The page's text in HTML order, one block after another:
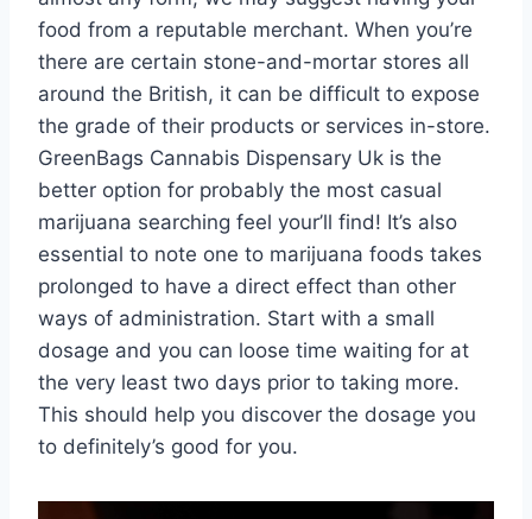
food from a reputable merchant. When you’re
there are certain stone-and-mortar stores all
around the British, it can be difficult to expose
the grade of their products or services in-store.
GreenBags Cannabis Dispensary Uk is the
better option for probably the most casual
marijuana searching feel your’ll find! It’s also
essential to note one to marijuana foods takes
prolonged to have a direct effect than other
ways of administration. Start with a small
dosage and you can loose time waiting for at
the very least two days prior to taking more.
This should help you discover the dosage you
to definitely’s good for you.